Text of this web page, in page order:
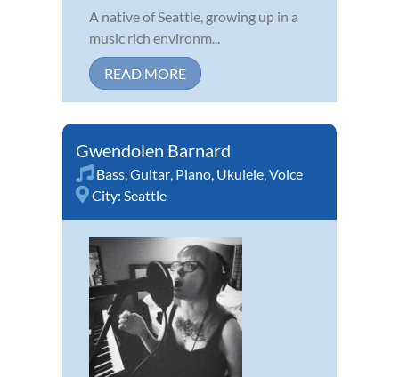
A native of Seattle, growing up in a
music rich environm...
READ MORE
Gwendolen Barnard
Bass,Guitar, Piano, Ukulele,Voice
City: Seattle